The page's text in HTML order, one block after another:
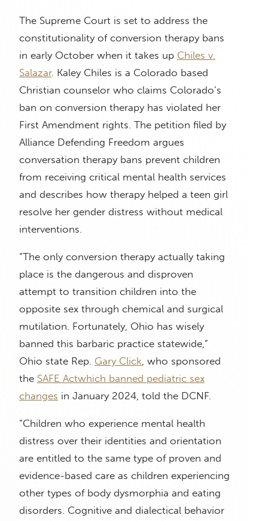
The Supreme Court is set to address the
constitutionality of conversion therapy bans
in early October when it takes up Chiles v.
Salazar. Kaley Chiles is a Colorado based
Christian counselor who claims Colorado’s
ban on conversion therapy has violated her
First Amendment rights. The petition filed by
Alliance Defending Freedom argues
conversation therapy bans prevent children
from receiving critical mental health services
and describes how therapy helped a teen girl
resolve her gender distress without medical
interventions.
“The only conversion therapy actually taking
place is the dangerous and disproven
attempt to transition children into the
opposite sex through chemical and surgical
mutilation. Fortunately, Ohio has wisely
banned this barbaric practice statewide,”
Ohio state Rep. Gary Click, who sponsored
the SAFE Actwhich banned pediatric sex
changes in January 2024, told the DCNF.
“Children who experience mental health
distress over their identities and orientation
are entitled to the same type of proven and
evidence-based care as children experiencing
other types of body dysmorphia and eating
disorders. Cognitive and dialectical behavior